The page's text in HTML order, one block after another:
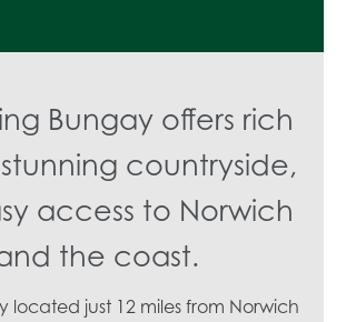
Bungay offers rich
countryside,
access to Norwich
the coast.
located just 12 miles from Norwich